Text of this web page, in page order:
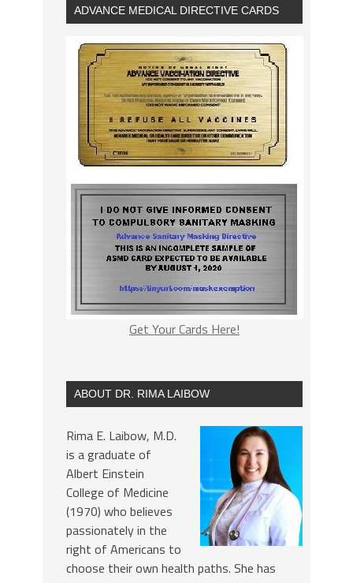
ADVANCE MEDICAL DIRECTIVE CARDS
Get Your Cards Here!
ABOUT DR. RIMA LAIBOW
Rima E. Laibow, M.D.
is a graduate of
Albert Einstein
College of Medicine
(1970) who believes
passionately in the
right of Americans to
choose their own health paths. She has